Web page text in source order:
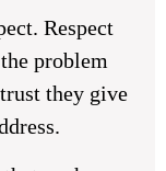
Respect
problem
they give